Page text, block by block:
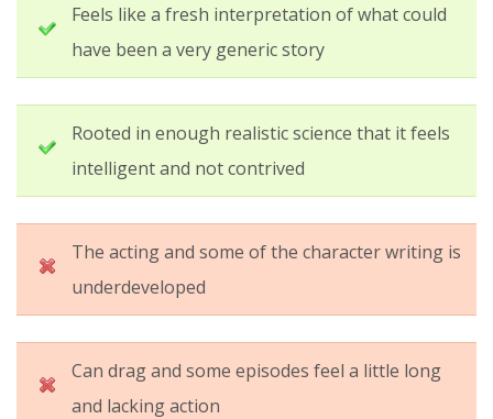
Feels like a fresh interpretation of what could
have been a very generic story
Rooted in enough realistic science that it feels
intelligent and not contrived
The acting and some of the character writing is
underdeveloped
Can drag and some episodes feel a little long
and lacking action